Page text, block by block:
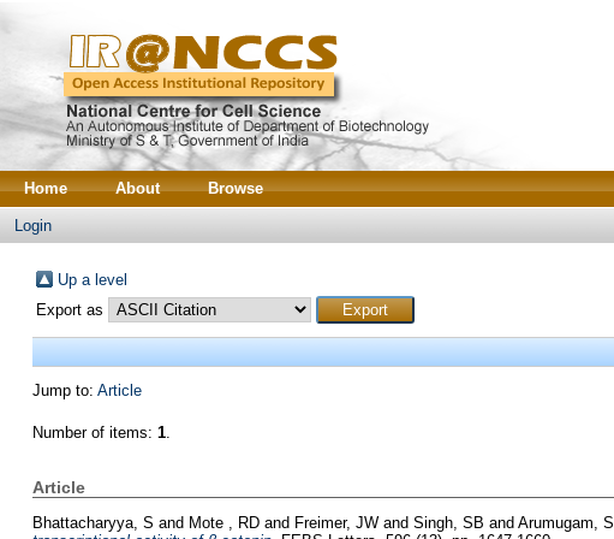
Home About Browse
Login
Up a level
Export as
Jump to: Article
Number of items: 1.
Article
Bhattacharyya, S and Mote , RDand Freimer, JWand Singh, SB and Arumugam, S